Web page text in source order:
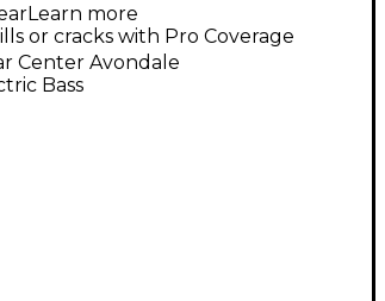
Learn more
or cracks with Pro Coverage
Center Avondale
Bass